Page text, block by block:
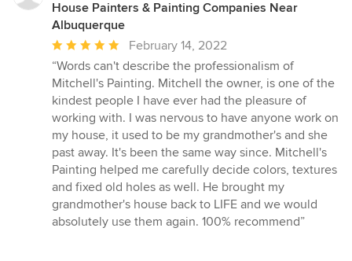
House Painters & Painting Companies Near
Albuquerque
Average
rating:
5
out
of
5
stars
February 14, 2022
“Words can't describe the professionalism of
Mitchell's Painting. Mitchell the owner, is one of the
kindest people I have ever had the pleasure of
working with. I was nervous to have anyone work on
my house, it used to be my grandmother's and she
past away. It's been the same way since. Mitchell's
Painting helped me carefully decide colors, textures
and fixed old holes as well. He brought my
grandmother's house back to LIFE and we would
absolutely use them again. 100% recommend”